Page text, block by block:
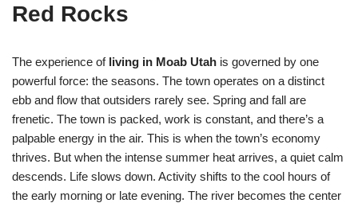
Red Rocks
The experience of living in Moab Utah is governed by one
powerful force: the seasons. The town operates on a distinct
ebb and flow that outsiders rarely see. Spring and fall are
frenetic. The town is packed, work is constant, and there’s a
palpable energy in the air. This is when the town’s economy
thrives. But when the intense summer heat arrives, a quiet calm
descends. Life slows down. Activity shifts to the cool hours of
the early morning or late evening. The river becomes the center